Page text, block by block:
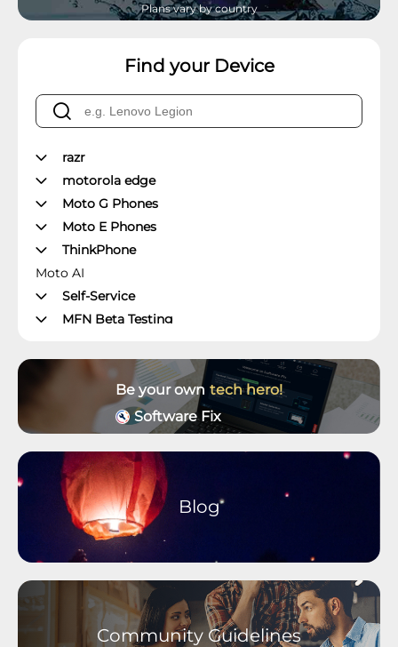
Plans vary by country
Find your Device
razr
motorola edge
Moto G Phones
Moto E Phones
ThinkPhone
Moto AI
Self-Service
MFN Beta Testing
Moto Z Phones
Moto X Phones
Unlockable Phones
Wearables and Accessories
Older Devices Archive
Moto M Phones
Moto C Phones
Moto Tablets
motorola defy
Be your own tech hero!
Software Fix
Blog
Community Guidelines